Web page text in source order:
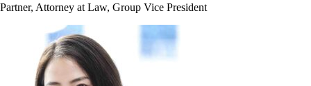
Partner, Attorney at Law, Group Vice President